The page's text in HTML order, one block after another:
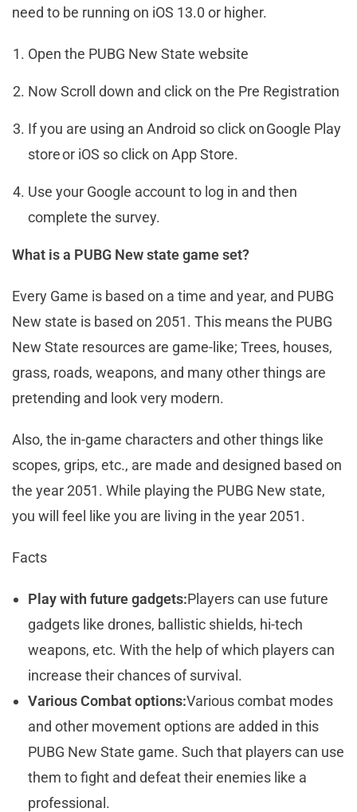
need to be running on iOS 13.0 or higher.
Open the PUBG New State website
Now Scroll down and click on the Pre Registration
If you are using an Android so click on Google Play
store or iOS so click on App Store.
Use your Google account to log in and then
complete the survey.
What is a PUBG New state game set?
Every Game is based on a time and year, and PUBG
New state is based on 2051. This means the PUBG
New State resources are game-like; Trees, houses,
grass, roads, weapons, and many other things are
pretending and look very modern.
Also, the in-game characters and other things like
scopes, grips, etc., are made and designed based on
the year 2051. While playing the PUBG New state,
you will feel like you are living in the year 2051.
Facts
Play with future gadgets:Players can use future
gadgets like drones, ballistic shields, hi-tech
weapons, etc. With the help of which players can
increase their chances of survival.
Various Combat options:Various combat modes
and other movement options are added in this
PUBG New State game. Such that players can use
them to fight and defeat their enemies like a
professional.